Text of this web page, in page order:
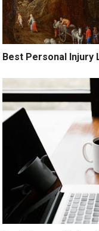
Best Personal Injury